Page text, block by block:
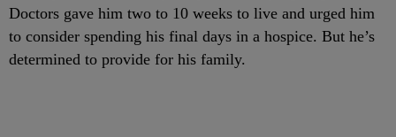
Doctors gave him two to 10 weeks to live and urged him
to consider spending his final days in a hospice. But he’s
determined to provide for his family.